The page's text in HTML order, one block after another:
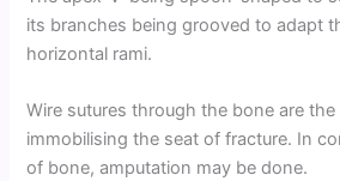
its branches being grooved to adapt
horizontal rami.
Wire sutures through the bone are
immobilising the seat of fracture. In
of bone, amputation may be done.